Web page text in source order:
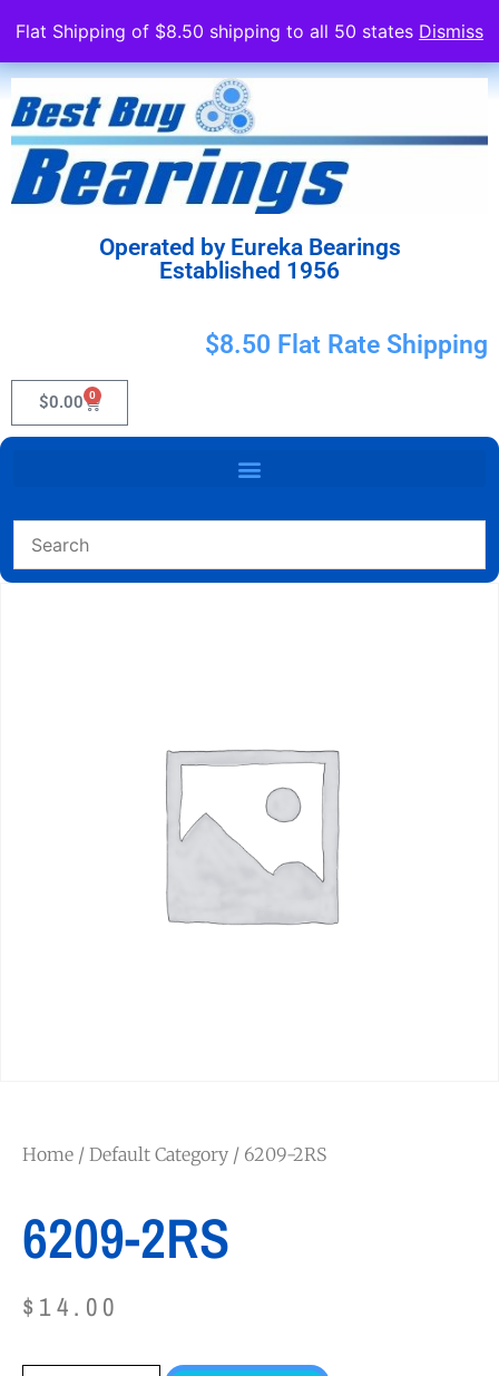
Flat Shipping of $8.50 shipping to all 50 states Dismiss
Operated by Eureka Bearings
Established 1956
$8.50 Flat Rate Shipping
$0.00 0
Home / Default Category / 6209-2RS
6209-2RS
$ 14.00